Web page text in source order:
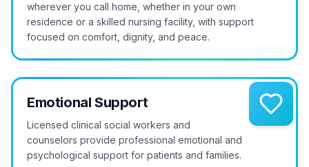
wherever you call home, whether in your own
residence or a skilled nursing facility, with support
focused on comfort, dignity, and peace.
Emotional Support
Licensed clinical social workers and
counselors provide professional emotional and
psychological support for patients and families.